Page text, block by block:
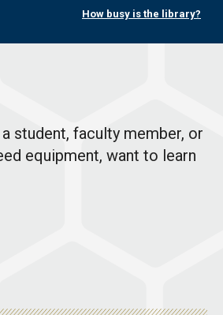
How busy is the library?
student, faculty member, or
equipment, want to learn